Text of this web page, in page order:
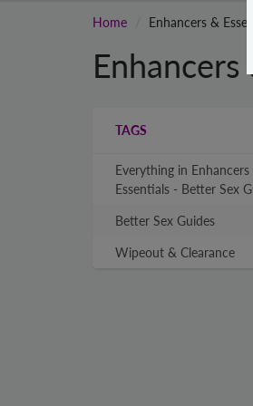
Home Enhancers &
TAGS
Everything in Enhancers
Essentials - Better Sex
Better Sex Guides
Wipeout & Clearance